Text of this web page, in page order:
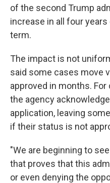
of the second Trump
increase in all four
term.
The impact is not
said some cases move
approved in months.
the agency
application, leaving
if their status is not
"We are beginning to
that proves that this
or even denying the